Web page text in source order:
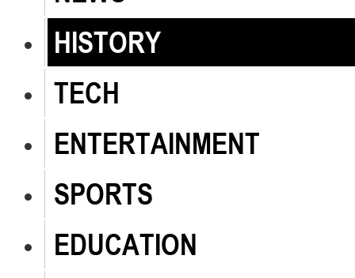
HISTORY
TECH
ENTERTAINMENT
SPORTS
EDUCATION